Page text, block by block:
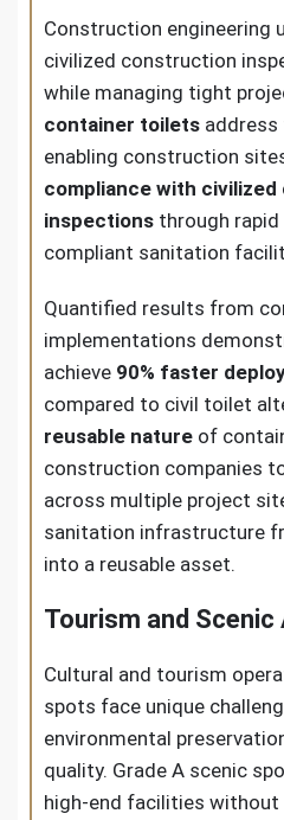
Construction engineering
civilized construction
while managing tight
container toilets address
enabling construction
compliance with
inspections through
compliant sanitation
Quantified results from
implementations
achieve 90% faster
compared to civil toilet
reusable nature of
construction companies
across multiple project
sanitation infrastructure
into a reusable asset.
Tourism and Scenic
Cultural and tourism
spots face unique
environmental
quality. Grade A scenic
high-end facilities without